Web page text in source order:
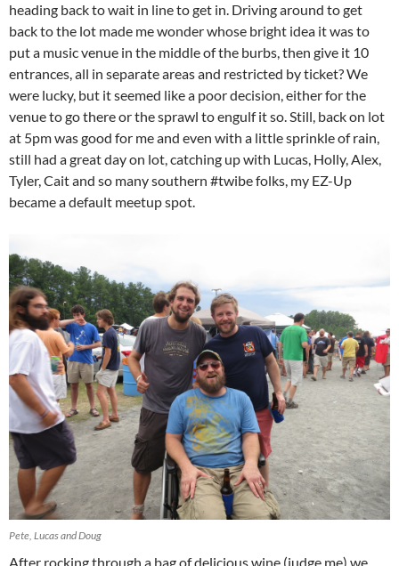
heading back to wait in line to get in. Driving around to get
back to the lot made me wonder whose bright idea it was to
put a music venue in the middle of the burbs, then give it 10
entrances, all in separate areas and restricted by ticket? We
were lucky, but it seemed like a poor decision, either for the
venue to go there or the sprawl to engulf it so. Still, back on lot
at 5pm was good for me and even with a little sprinkle of rain,
still had a great day on lot, catching up with Lucas, Holly, Alex,
Tyler, Cait and so many southern #twibe folks, my EZ-Up
became a default meetup spot.
Pete, Lucas and Doug
After rocking through a bag of delicious wine (judge me) we